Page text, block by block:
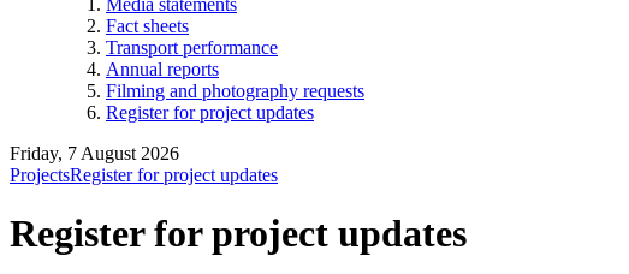
Media statements
Fact sheets
Transport performance
Annual reports
Filming and photography requests
Register for project updates
Friday, 7 August 2026
ProjectsRegister for project updates
Register for project updates